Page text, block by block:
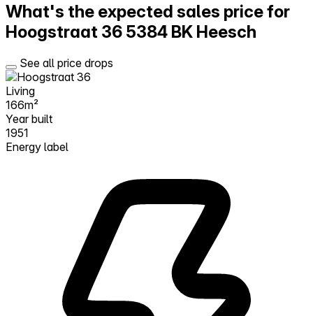
All-in-One
Our Pricing
Log in
Try Walter for free
What's the expected sales price for
Hoogstraat 36 5384 BK Heesch
See all price drops
Living
166m²
Year built
1951
Energy label